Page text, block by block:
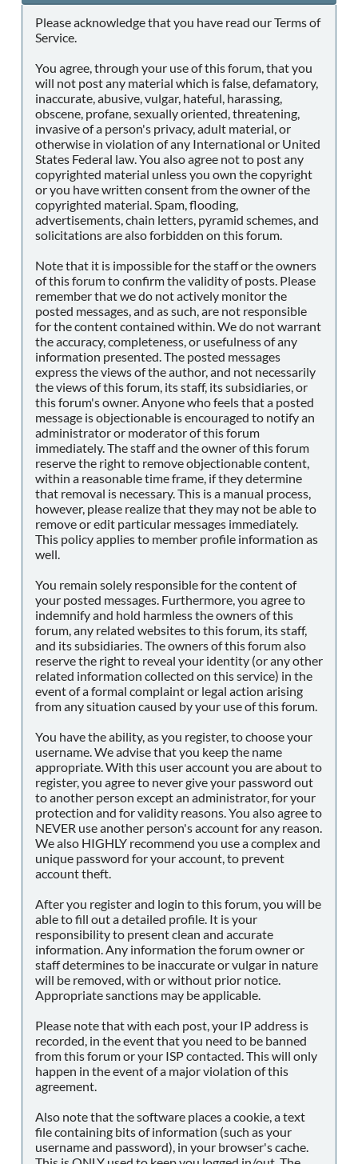
Please acknowledge that you have read our Terms of
Service.
You agree, through your use of this forum, that you
will not post any material which is false, defamatory,
inaccurate, abusive, vulgar, hateful, harassing,
obscene, profane, sexually oriented, threatening,
invasive of a person's privacy, adult material, or
otherwise in violation of any International or United
States Federal law. You also agree not to post any
copyrighted material unless you own the copyright
or you have written consent from the owner of the
copyrighted material. Spam, flooding,
advertisements, chain letters, pyramid schemes, and
solicitations are also forbidden on this forum.
Note that it is impossible for the staff or the owners
of this forum to confirm the validity of posts. Please
remember that we do not actively monitor the
posted messages, and as such, are not responsible
for the content contained within. We do not warrant
the accuracy, completeness, or usefulness of any
information presented. The posted messages
express the views of the author, and not necessarily
the views of this forum, its staff, its subsidiaries, or
this forum's owner. Anyone who feels that a posted
message is objectionable is encouraged to notify an
administrator or moderator of this forum
immediately. The staff and the owner of this forum
reserve the right to remove objectionable content,
within a reasonable time frame, if they determine
that removal is necessary. This is a manual process,
however, please realize that they may not be able to
remove or edit particular messages immediately.
This policy applies to member profile information as
well.
You remain solely responsible for the content of
your posted messages. Furthermore, you agree to
indemnify and hold harmless the owners of this
forum, any related websites to this forum, its staff,
and its subsidiaries. The owners of this forum also
reserve the right to reveal your identity (or any other
related information collected on this service) in the
event of a formal complaint or legal action arising
from any situation caused by your use of this forum.
You have the ability, as you register, to choose your
username. We advise that you keep the name
appropriate. With this user account you are about to
register, you agree to never give your password out
to another person except an administrator, for your
protection and for validity reasons. You also agree to
NEVER use another person's account for any reason.
We also HIGHLY recommend you use a complex and
unique password for your account, to prevent
account theft.
After you register and login to this forum, you will be
able to fill out a detailed profile. It is your
responsibility to present clean and accurate
information. Any information the forum owner or
staff determines to be inaccurate or vulgar in nature
will be removed, with or without prior notice.
Appropriate sanctions may be applicable.
Please note that with each post, your IP address is
recorded, in the event that you need to be banned
from this forum or your ISP contacted. This will only
happen in the event of a major violation of this
agreement.
Also note that the software places a cookie, a text
file containing bits of information (such as your
username and password), in your browser's cache.